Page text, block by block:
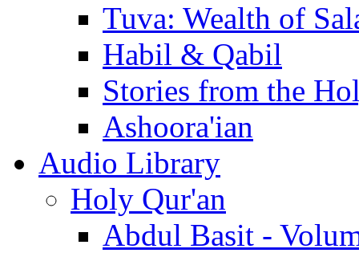
Tuva: Wealth of
Habil & Qabil
Stories from the
Ashoora'ian
Audio Library
Holy Qur'an
Abdul Basit -